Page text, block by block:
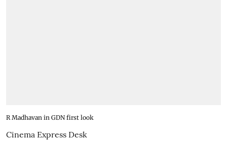
R Madhavan in GDN first look
Cinema Express Desk